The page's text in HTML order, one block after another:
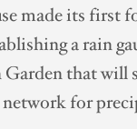
made its first
a rain
that will
for